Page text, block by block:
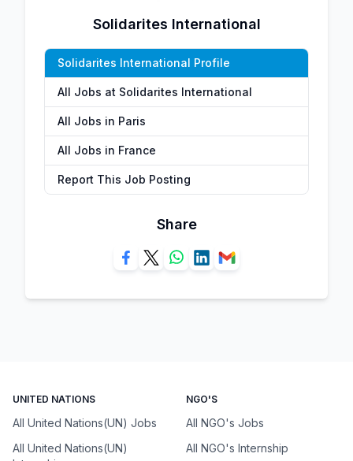
Solidarites International
Solidarites International Profile
All Jobs at Solidarites International
All Jobs in Paris
All Jobs in France
Report This Job Posting
Share
UNITED NATIONS
All United Nations(UN) Jobs
All United Nations(UN)
NGO'S
All NGO's Jobs
All NGO's Internship